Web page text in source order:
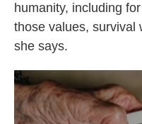
humanity, including
those values, survival
she says.